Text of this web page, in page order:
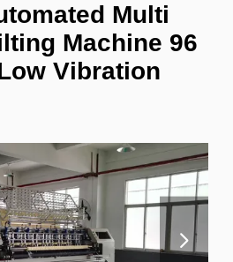
Multi
Machine 96
Vibration